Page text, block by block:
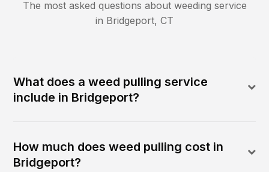
The most asked questions about weeding service
in Bridgeport, CT
What does a weed pulling service
include in Bridgeport?
How much does weed pulling cost in
Bridgeport?